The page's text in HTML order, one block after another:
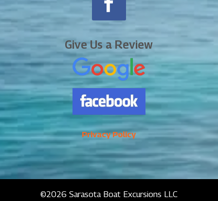
Give Us a Review
Privacy Policy
©2026 Sarasota Boat Excursions LLC